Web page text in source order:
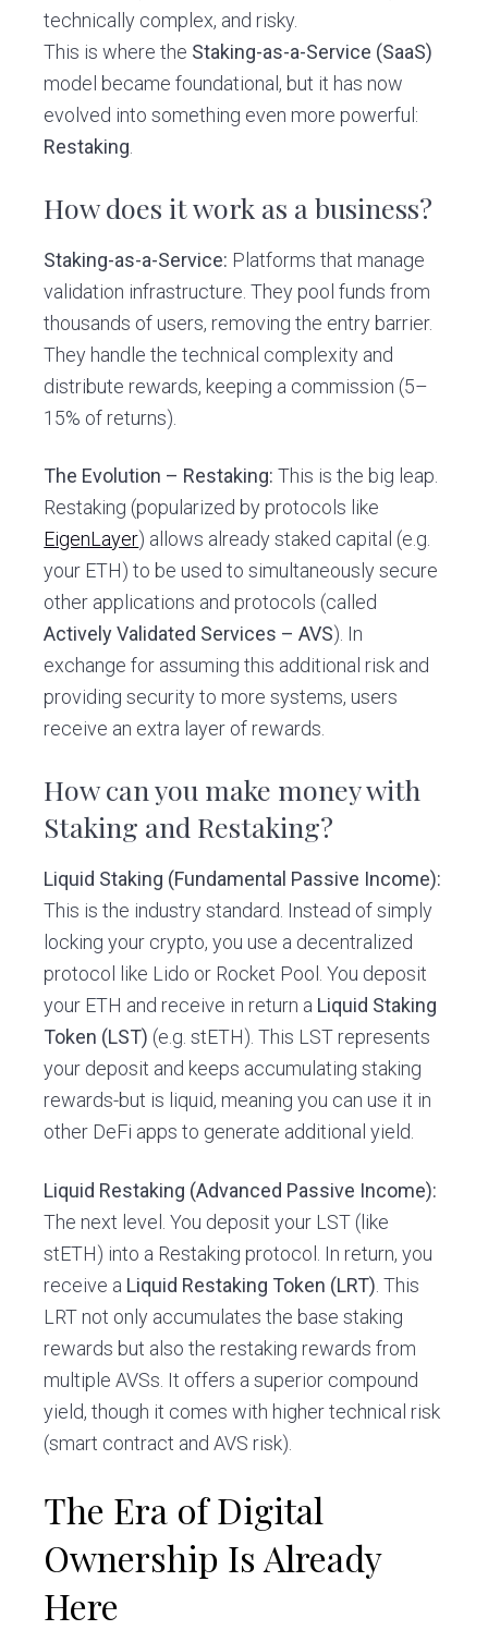
technically complex, and risky.
This is where the Staking-as-a-Service (SaaS)
model became foundational, but it has now
evolved into something even more powerful:
Restaking
How does it work as a business?
Staking-as-a-Service: Platforms that manage
validation infrastructure. They pool funds from
thousands of users, removing the entry barrier.
They handle the technical complexity and
distribute rewards, keeping a commission (5–
15% of returns).
The Evolution – Restaking: This is the big leap.
Restaking (popularized by protocols like
EigenLayer) allows already staked capital (e.g.
your ETH) to be used to simultaneously secure
other applications and protocols (called
Actively Validated Services – AVS). In
exchange for assuming this additional risk and
providing security to more systems, users
receive an extra layer of rewards.
How can you make money with
Staking and Restaking?
Liquid Staking (Fundamental Passive Income):
This is the industry standard. Instead of simply
locking your crypto, you use a decentralized
protocol like Lido or Rocket Pool. You deposit
your ETH and receive in return a Liquid Staking
Token (LST) (e.g. stETH). This LST represents
your deposit and keeps accumulating staking
rewards-but is liquid, meaning you can use it in
other DeFi apps to generate additional yield.
Liquid Restaking (Advanced Passive Income):
The next level. You deposit your LST (like
stETH) into a Restaking protocol. In return, you
receive a Liquid Restaking Token (LRT) . This
LRT not only accumulates the base staking
rewards but also the restaking rewards from
multiple AVSs. It offers a superior compound
yield, though it comes with higher technical risk
(smart contract and AVS risk).
The Era of Digital
Ownership Is Already
Here